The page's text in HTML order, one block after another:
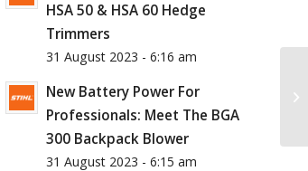
HSA 50 & HSA 60 Hedge
Trimmers
31 August 2023 - 6:16 am
New Battery Power For
Professionals: Meet The BGA
300 Backpack Blower
31 August 2023 - 6:15 am